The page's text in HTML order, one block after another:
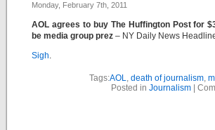
Monday, February 7th, 2011
AOL agrees to buy The Huffington Post for
be media group prez – NY Daily News
Sigh.
Tags:AOL, death of journalism,
Posted in Journalism